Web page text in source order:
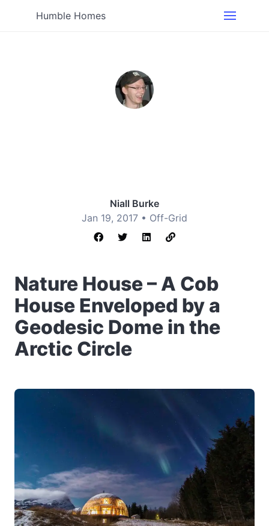
Humble Homes
Niall Burke
Jan 19, 2017 • Off-Grid
Nature House – A Cob
House Enveloped by a
Geodesic Dome in the
Arctic Circle